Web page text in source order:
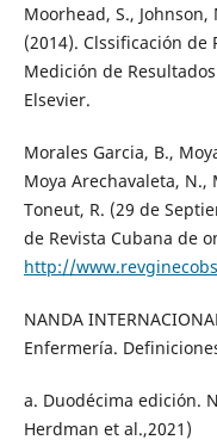
Moorhead, S., Johnson,
(2014). Clssificación de
Medición de
Elsevier.
Morales Garcia, B.,
Moya Arechavaleta, N.,
Toneut, R. (29 de
de Revista Cubana de
http://
NANDA
Enfermería.
a. Duodécima edición.
Herdman et al.,2021)